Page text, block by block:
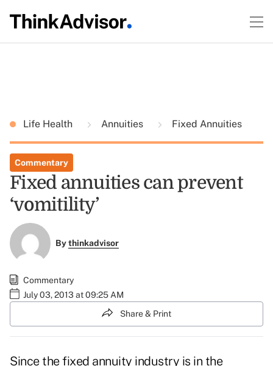
Life Health Annuities Fixed Annuities
Commentary
Fixed annuities can prevent
‘vomitility’
Bythinkadvisor
Commentary
July 03, 2013 at 09:25 AM
Share & Print
Since the fixed annuity industry is in the